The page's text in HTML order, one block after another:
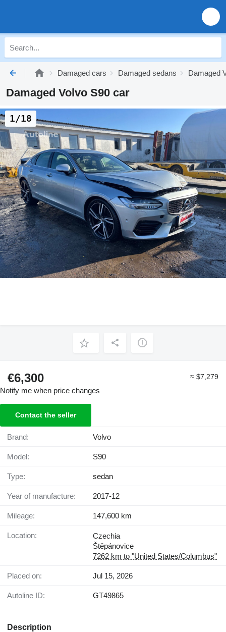
Damaged cars Damaged sedans Damaged
Damaged Volvo S90 car
1/18
€6,300 ≈ $7,279
Notify me when price changes
Contact the seller
Brand: Volvo
Model: S90
Type: sedan
Year of manufacture: 2017-12
Mileage: 147,600 km
Location:
Czechia
Štěpánovice
7262 km to "United States/Columbus"
Placed on: Jul 15, 2026
Autoline ID: GT49865
Description